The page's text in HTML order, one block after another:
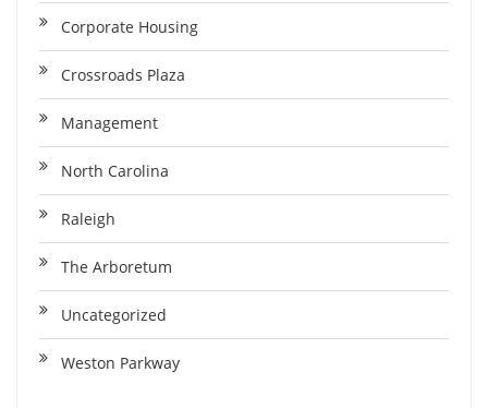
Corporate Housing
Crossroads Plaza
Management
North Carolina
Raleigh
The Arboretum
Uncategorized
Weston Parkway